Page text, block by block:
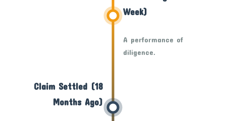
Week)
A performance of
diligence.
Claim Settled (18
Months Ago)